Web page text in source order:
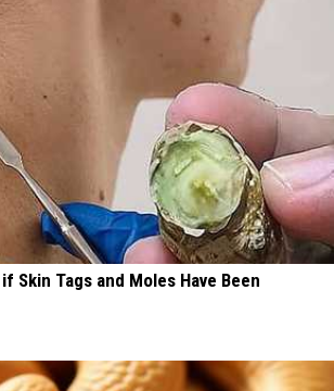
Skin Tags and Moles Have Been